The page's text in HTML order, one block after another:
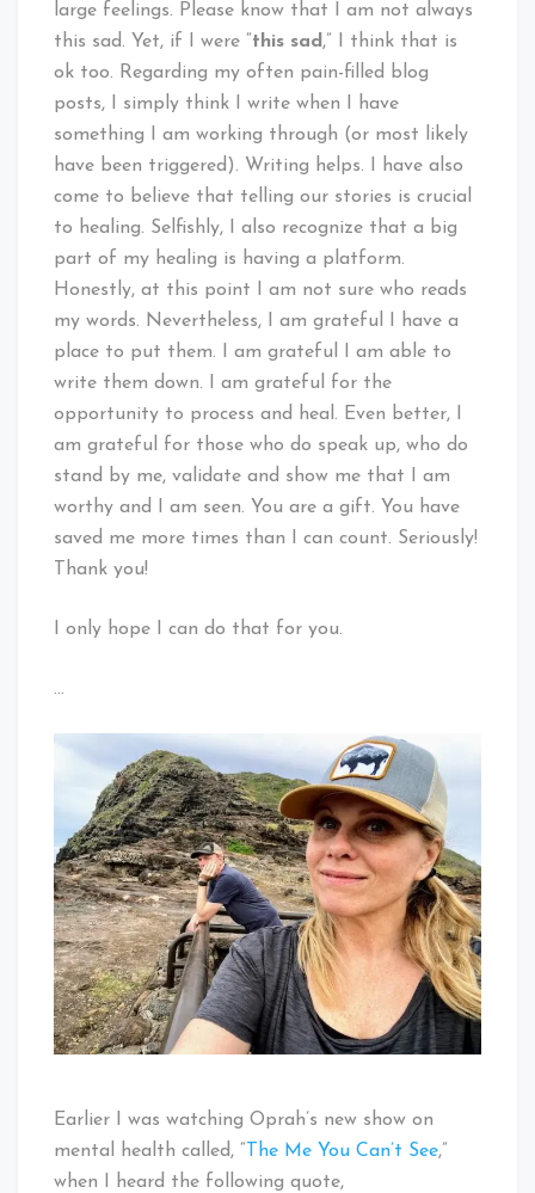
large feelings. Please know that I am not always
this sad. Yet, if I were “this sad,” I think that is
ok too. Regarding my often pain-filled blog
posts, I simply think I write when I have
something I am working through (or most likely
have been triggered). Writing helps. I have also
come to believe that telling our stories is crucial
to healing. Selfishly, I also recognize that a big
part of my healing is having a platform.
Honestly, at this point I am not sure who reads
my words. Nevertheless, I am grateful I have a
place to put them. I am grateful I am able to
write them down. I am grateful for the
opportunity to process and heal. Even better, I
am grateful for those who do speak up, who do
stand by me, validate and show me that I am
worthy and I am seen. You are a gift. You have
saved me more times than I can count. Seriously!
Thank you!
I only hope I can do that for you.
…
Earlier I was watching Oprah’s new show on
mental health called, “ The Me You Can’t See,”
when I heard the following quote,